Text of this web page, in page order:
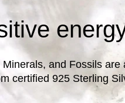
and Fossils are
certified 925 Sterling